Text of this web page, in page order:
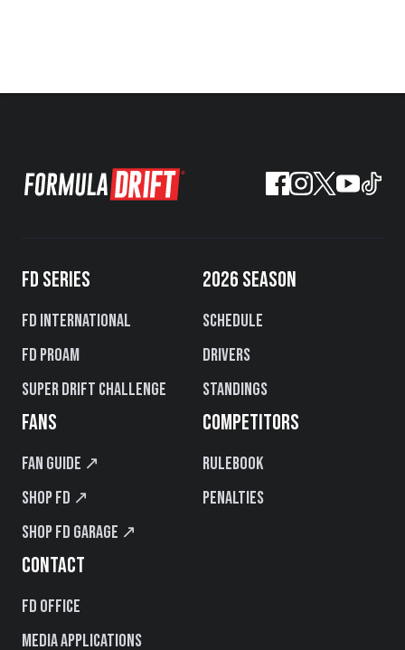
FD SERIES
FD International
FD PROAM
Super Drift Challenge
2026 SEASON
Schedule
Drivers
Standings
FANS
Fan Guide ↗
Shop FD ↗
Shop FD Garage ↗
COMPETITORS
Rulebook
Penalties
CONTACT
FD Office
Media Applications